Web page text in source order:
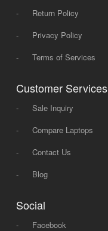
-
Return Policy
-
Privacy Policy
-
Terms of Services
Customer Services
-
Sale Inquiry
-
Compare Laptops
-
Contact Us
-
Blog
Social
-
Facebook